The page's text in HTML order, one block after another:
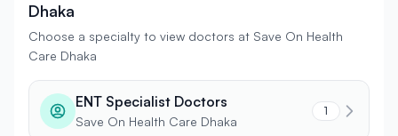
Dhaka
Choose a specialty to view doctors at Save On Health
Care Dhaka
ENT Specialist Doctors
Save On Health Care Dhaka
1